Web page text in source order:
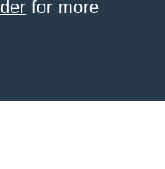
for more